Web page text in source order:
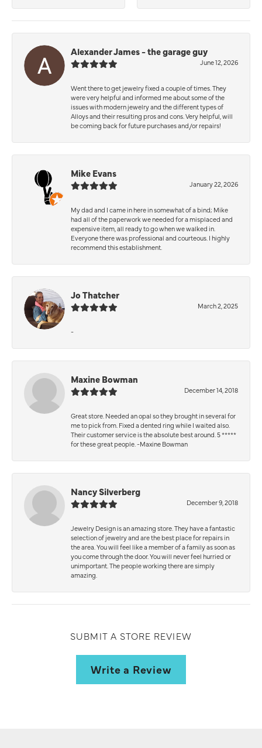
Alexander James - the garage guy
June 12, 2026
Went there to get jewelry fixed a couple of times. They
were very helpful and informed me about some of the
issues with modern jewelry and the different types of
Alloys and their resulting pros and cons. Very helpful, will
be coming back for future purchases and/or repairs!
Mike Evans
January 22, 2026
My dad and I came in here in somewhat of a bind; Mike
had all of the paperwork we needed for a misplaced and
expensive item, all ready to go when we walked in.
Everyone there was professional and courteous. I highly
recommend this establishment.
Jo Thatcher
March 2, 2025
-
Maxine Bowman
December 14, 2018
Great store. Needed an opal so they brought in several for
me to pick from. Fixed a dented ring while I waited also.
Their customer service is the absolute best around. 5 *****
for these great people. -Maxine Bowman
Nancy Silverberg
December 9, 2018
Jewelry Design is an amazing store. They have a fantastic
selection of jewelry and are the best place for repairs in
the area. You will feel like a member of a family as soon as
you come through the door. You will never feel hurried or
unimportant. The people working there are simply
amazing.
SUBMIT A STORE REVIEW
Write a Review